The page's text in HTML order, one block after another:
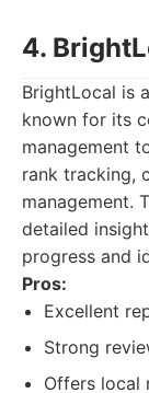
4.
BrightLocal is
known for its
management
rank tracking,
management.
detailed
progress and
Pros:
Excellent
Strong
Offers local